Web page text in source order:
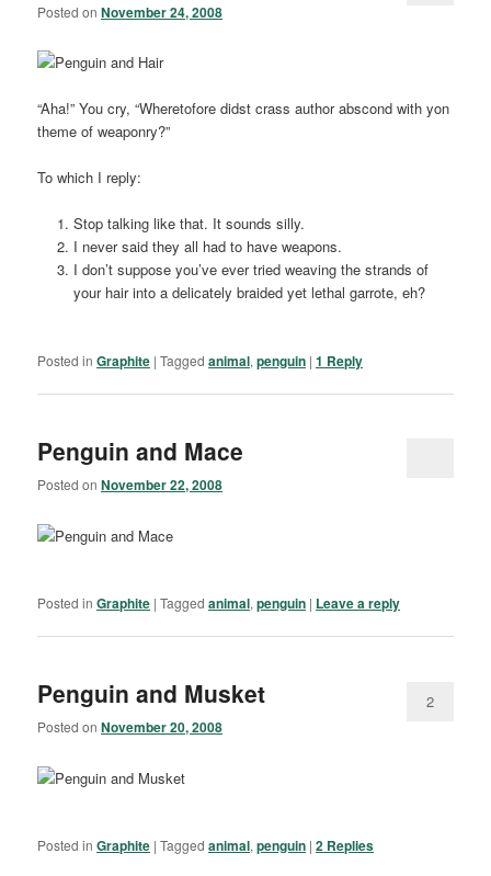
Posted onNovember 24, 2008
“Aha!” You cry, “Wheretofore didst crass author abscond with yon
theme of weaponry?”
To which I reply:
Stop talking like that. It sounds silly.
I never said they all had to have weapons.
I don’t suppose you’ve ever tried weaving the strands of
your hair into a delicately braided yet lethal garrote, eh?
Posted in Graphite |Tagged animal,penguin |1 Reply
Penguin and Mace
Posted onNovember 22, 2008
Posted in Graphite |Tagged animal,penguin | Leave a reply
Penguin and Musket
Posted onNovember 20, 2008
2
Posted in Graphite |Tagged animal,penguin |2 Replies